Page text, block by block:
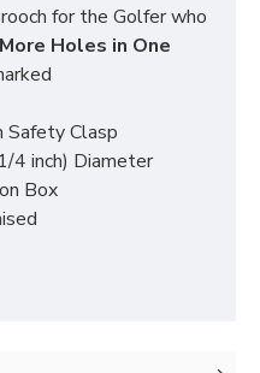
for the Golfer who
Holes in One
Safety Clasp
4 inch) Diameter
Box